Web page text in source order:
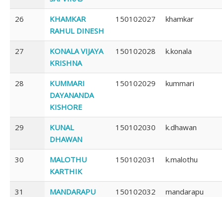
26
KHAMKAR
RAHUL DINESH
150102027 khamkar
27
KONALA VIJAYA
KRISHNA
150102028 k.konala
28
KUMMARI
DAYANANDA
KISHORE
150102029 kummari
29
KUNAL
DHAWAN
150102030 k.dhawan
30
MALOTHU
KARTHIK
150102031 k.malothu
31
MANDARAPU
150102032 mandarapu